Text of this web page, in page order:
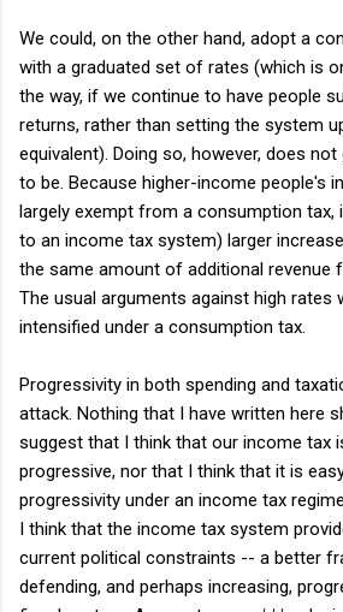
We could, on the other hand, adopt a
with a graduated set of rates (which is
the way, if we continue to have people
returns, rather than setting the system
equivalent). Doing so, however, does
to be. Because higher-income people's
largely exempt from a consumption tax,
to an income tax system) larger
the same amount of additional revenue
The usual arguments against high rates
intensified under a consumption tax.
Progressivity in both spending and
attack. Nothing that I have written here
suggest that I think that our income tax
progressive, nor that I think that it is
progressivity under an income tax
I think that the income tax system
current political constraints -- a better
defending, and perhaps increasing,